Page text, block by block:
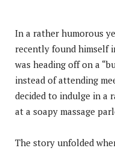
In a rather humorous
recently found himself
was heading off on a
instead of attending
decided to indulge in a
at a soapy massage
The story unfolded